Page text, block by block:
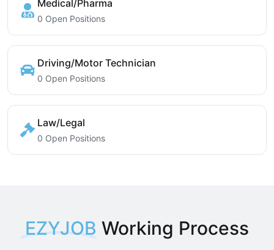
Medical/Pharma
0 Open Positions
Driving/Motor Technician
0 Open Positions
Law/Legal
0 Open Positions
EZYJOB Working Process